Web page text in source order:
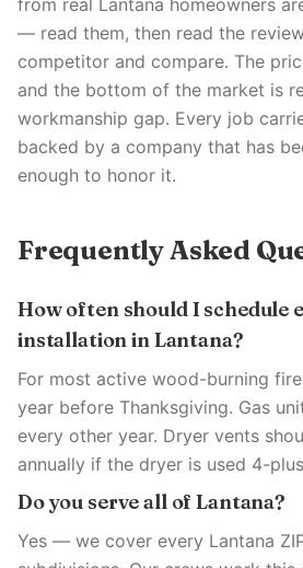
from real Lantana homeowners
— read them, then read the
competitor and compare. The
and the bottom of the market is
workmanship gap. Every job
backed by a company that has
enough to honor it.
Frequently Asked
How often should I schedule
installation in Lantana?
For most active wood-burning
year before Thanksgiving. Gas
every other year. Dryer vents
annually if the dryer is used 4-
Do you serve all of Lantana?
Yes — we cover every Lantana